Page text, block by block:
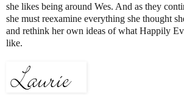
she likes being around Wes. And as they
she must reexamine everything she thought
and rethink her own ideas of what Happily
like.